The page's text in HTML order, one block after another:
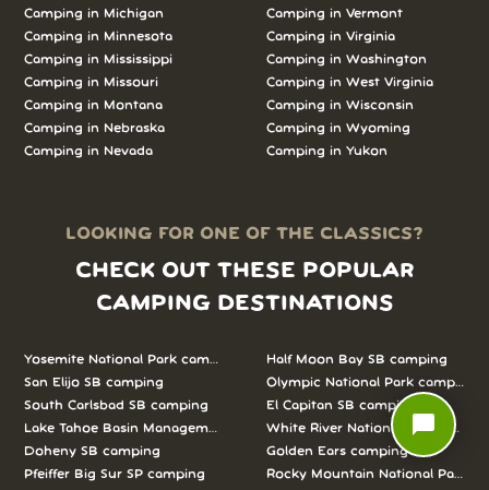
Camping inMichigan
Camping inMinnesota
Camping inMississippi
Camping inMissouri
Camping inMontana
Camping inNebraska
Camping inNevada
Camping in Vermont
Camping in Virginia
Camping in Washington
Camping in West Virginia
Camping in Wisconsin
Camping in Wyoming
Camping in Yukon
LOOKING FOR ONE OF THE CLASSICS?
CHECK OUT THESE POPULAR
CAMPING DESTINATIONS
Yosemite National Park camping
San Elijo SB camping
South Carlsbad SB camping
Lake Tahoe Basin Management Unit camping
Doheny SB camping
Pfeiffer Big Sur SP camping
Half Moon Bay SB camping
Olympic National Park camping
El Capitan SB camping
White River National Forest
Golden Ears camping
Rocky Mountain National Park
chat_bubble